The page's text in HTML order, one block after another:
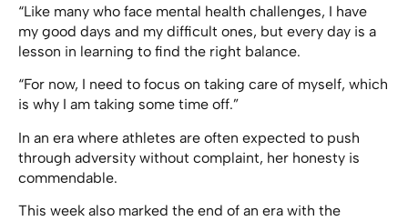
“Like many who face mental health challenges, I have
my good days and my difficult ones, but every day is a
lesson in learning to find the right balance.
“For now, I need to focus on taking care of myself, which
is why I am taking some time off.”
In an era where athletes are often expected to push
through adversity without complaint, her honesty is
commendable.
This week also marked the end of an era with the